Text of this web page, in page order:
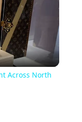
Across North